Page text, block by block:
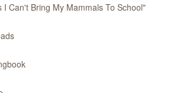
I Can't Bring My Mammals To School"